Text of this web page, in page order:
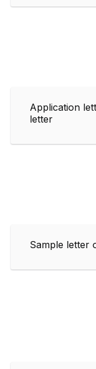
Application
letter
Sample letter